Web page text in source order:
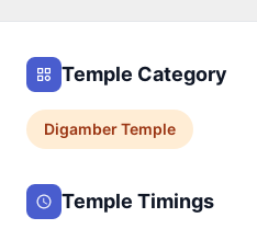
Temple Category
DigamberTemple
Temple Timings